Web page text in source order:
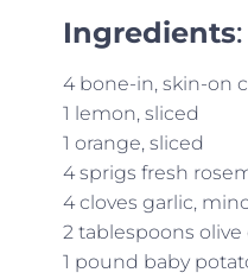
Ingredients:
4 bone-in, skin-on
1 lemon, sliced
1 orange, sliced
4 sprigs fresh
4 cloves garlic,
2 tablespoons olive
1 pound baby